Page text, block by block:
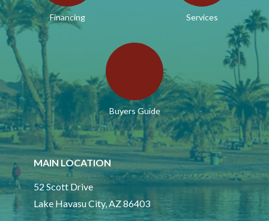
Financing Services
Buyers Guide
MAIN LOCATION
52 Scott Drive
Lake Havasu City, AZ 86403